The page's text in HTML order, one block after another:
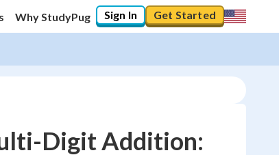
Why StudyPug Sign In Get Started
Digit Addition: